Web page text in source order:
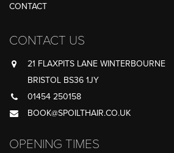
CONTACT
CONTACT US
21 FLAXPITS LANE WINTERBOURNE
BRISTOL BS36 1JY
01454 250158
BOOK@SPOILTHAIR.CO.UK
OPENING TIMES